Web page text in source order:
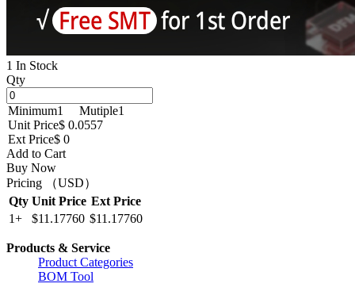
1 In Stock
Qty
Minimum1 Mutiple1
Unit Price$ 0.0557
Ext Price$ 0
Add to Cart
Buy Now
Pricing （USD）
Qty Unit Price Ext Price
1+
$11.17760 $11.17760
Products & Service
Product Categories
BOM Tool